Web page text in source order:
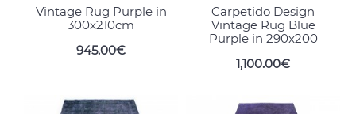
Vintage Rug Purple in
300x210cm
945.00€
Carpetido Design
Vintage Rug Blue
Purple in 290x200
1,100.00€